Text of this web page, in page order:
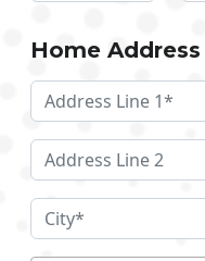
Home Address